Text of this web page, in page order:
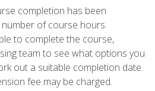
completion has been
of course hours.
to complete the course,
team to see what options you
out a suitable completion date.
fee may be charged.